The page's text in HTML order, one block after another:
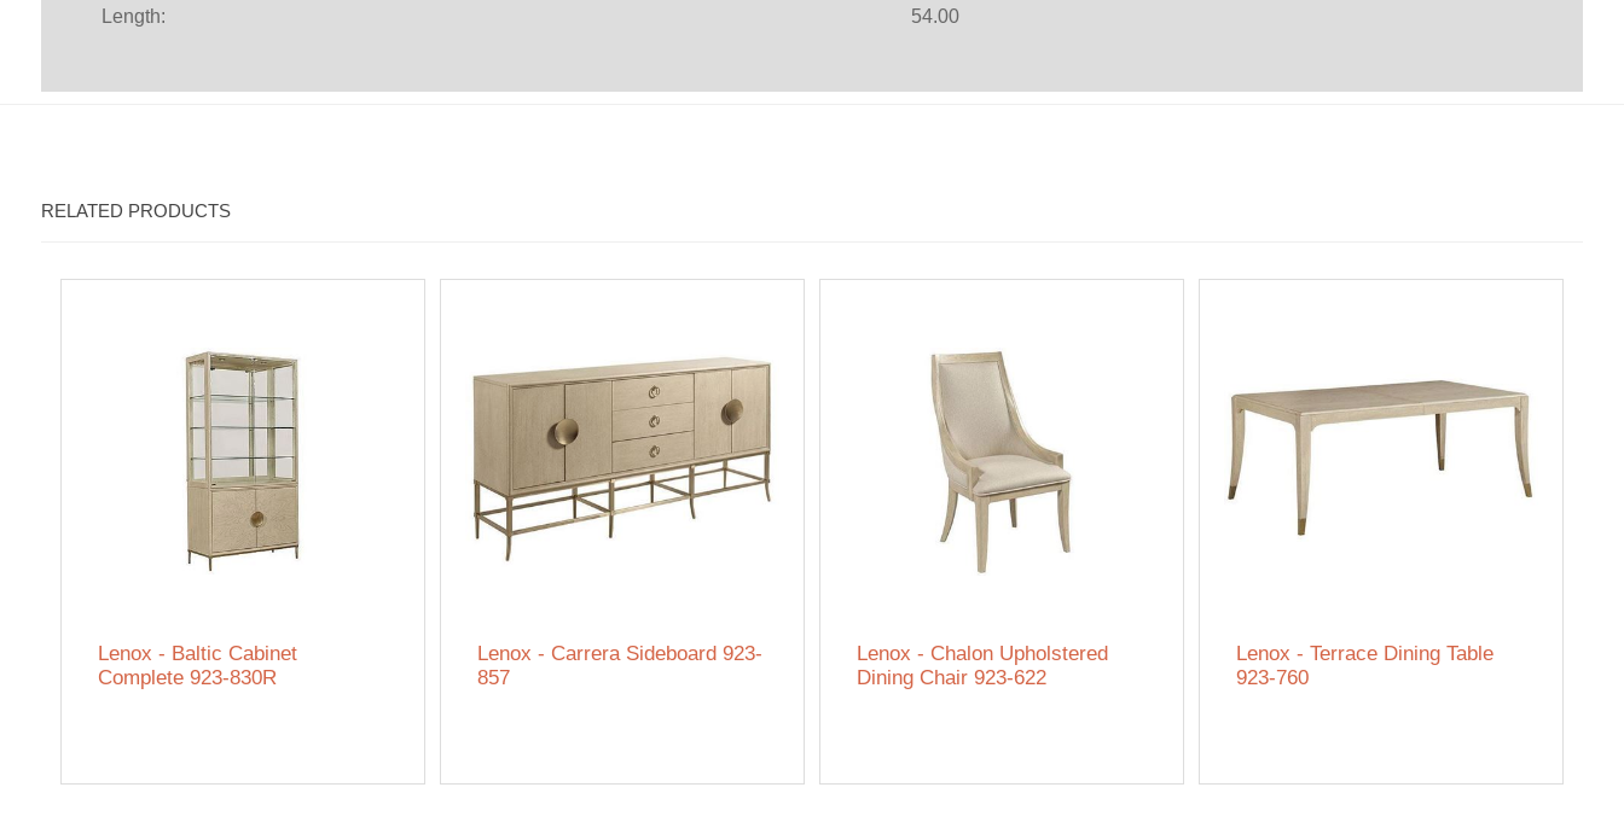
Length:
54.00
RELATED PRODUCTS
Lenox - Baltic Cabinet
Complete 923-830R
Lenox - Carrera Sideboard 923-
857
Lenox - Chalon Upholstered
Dining Chair 923-622
Lenox - Terrace Dining Table
923-760